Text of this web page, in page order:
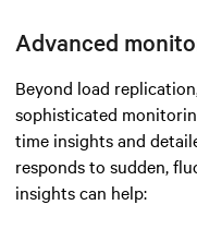
Advanced
Beyond load
sophisticated
time insights and
responds to sudden,
insights can help: